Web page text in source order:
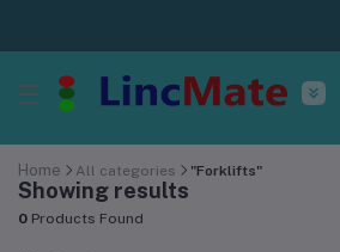
Home All categories "Forklifts"
Showing results
0 Products Found